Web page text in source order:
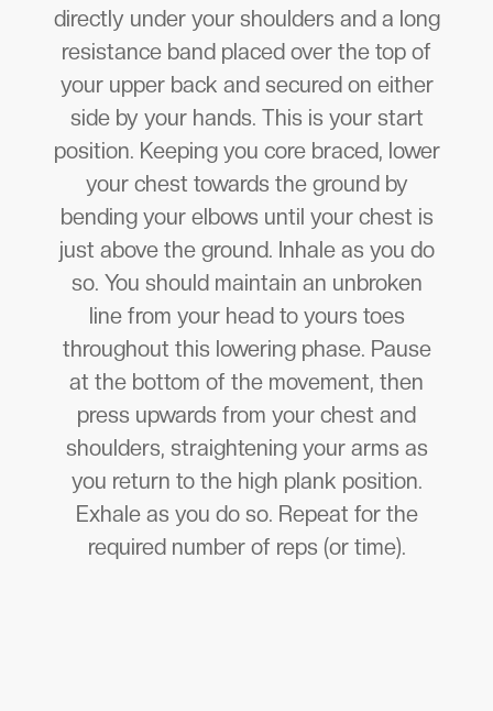
directly under your shoulders and a long
resistance band placed over the top of
your upper back and secured on either
side by your hands. This is your start
position. Keeping you core braced, lower
your chest towards the ground by
bending your elbows until your chest is
just above the ground. Inhale as you do
so. You should maintain an unbroken
line from your head to yours toes
throughout this lowering phase. Pause
at the bottom of the movement, then
press upwards from your chest and
shoulders, straightening your arms as
you return to the high plank position.
Exhale as you do so. Repeat for the
required number of reps (or time).